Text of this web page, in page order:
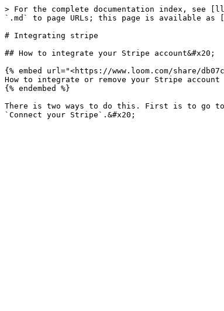
> For the complete documentation index, see
`.md` to page URLs; this page is available as
# Integrating stripe
## How to integrate your Stripe account&#x20;
{% embed url="<https://www.loom.com/share/
How to integrate or remove your Stripe account
{% endembed %}
There is two ways to do this. First is to go to